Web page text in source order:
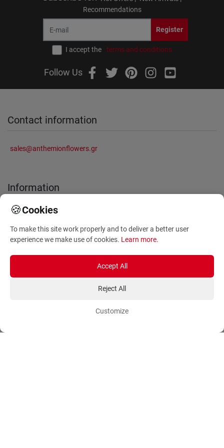
Recommendations
Register
I accept the terms and conditions
Follow Us
Contact information
sales@anthemionflowers.gr
Information
About Us
Terms and Conditions
Sitemap
Orders
Payment Methods
Ordering Methods
🍪Cookies
To make this site work properly and to deliver a better user
experience we make use of cookies. Learn more.
Accept All
Reject All
Customize